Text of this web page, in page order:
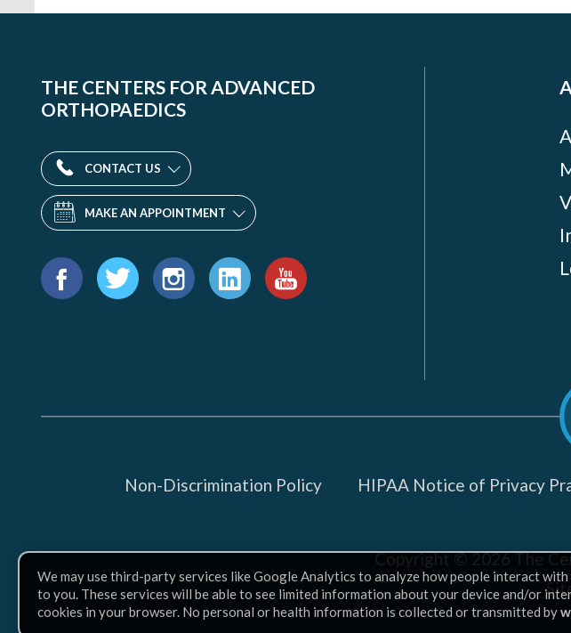
Orthopaedic
Surgery
-
1015
18th
St.
18th
St.,
Washington,
THE CENTERS FOR ADVANCED
ORTHOPAEDICS
CONTACT US
MAKE AN APPOINTMENT
Find
us
Non-Discrimination Policy
HIPAA Notice of Privacy
Copyright © 2026The
We may use third-party services like Google Analytics to analyze how people interact with
to you. These services will be able to see limited information about your device and/or
cookies in your browser. No personal or health information is collected or transmitted by